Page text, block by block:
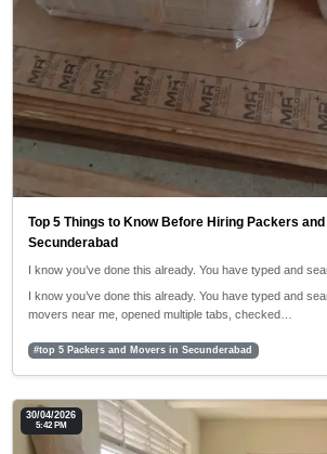
Top 5 Things to Know Before Hiring Packers
Secunderabad
I know you’ve done this already. You have typed and
I know you’ve done this already. You have typed and
movers near me, opened multiple tabs, checked…
#top 5 Packers and Movers in Secunderabad
30/04/2026
5:42 PM